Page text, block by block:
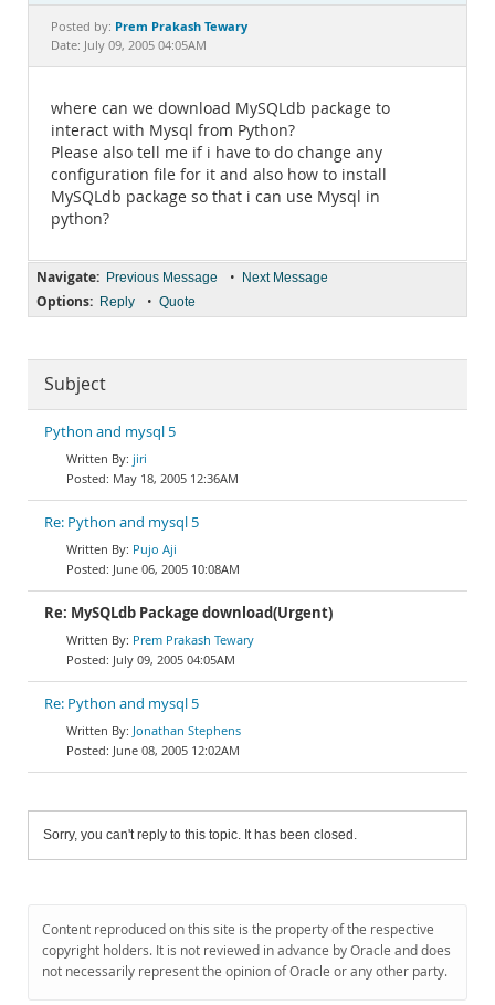
Documentation
Posted by: Prem Prakash Tewary
Date: July 09, 2005 04:05AM
where can we download MySQLdb package to
interact with Mysql from Python?
Please also tell me if i have to do change any
configuration file for it and also how to install
MySQLdb package so that i can use Mysql in
python?
Navigate: Previous Message • Next Message
Options: Reply • Quote
Subject
Python and mysql 5
jiri
May 18, 2005 12:36AM
Re: Python and mysql 5
Pujo Aji
June 06, 2005 10:08AM
Re: MySQLdb Package download(Urgent)
Prem Prakash Tewary
July 09, 2005 04:05AM
Re: Python and mysql 5
Jonathan Stephens
June 08, 2005 12:02AM
Sorry, you can't reply to this topic. It has been closed.
Content reproduced on this site is the property of the respective
copyright holders. It is not reviewed in advance by Oracle and does
not necessarily represent the opinion of Oracle or any other party.